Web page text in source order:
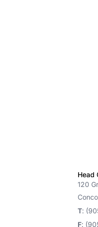
Head
120
T:
F: